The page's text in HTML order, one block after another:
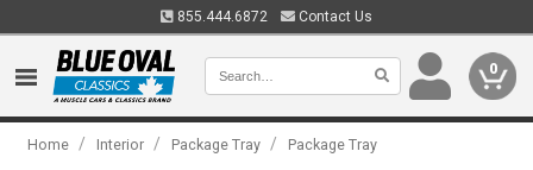
855.444.6872 Contact Us
0
Home / Interior / Package Tray / Package Tray